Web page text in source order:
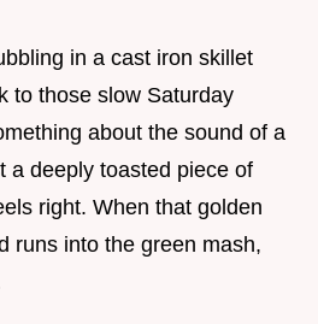
in a cast iron skillet
to those slow Saturday
about the sound of a
a deeply toasted piece of
right. When that golden
runs into the green mash,